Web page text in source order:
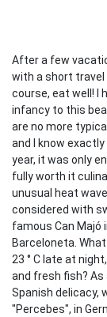
After a few
with a short travel
course, eat well! I
infancy to this
are no more
and I know
year, it was only
fully worth it
unusual heat
considered with
famous Can Majó
Barceloneta.
23 ° C late at
and fresh fish? As
Spanish delicacy,
"Percebes", in